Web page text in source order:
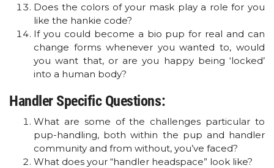
Does the colors of your mask play a role for you
like the hankie code?
If you could become a bio pup for real and can
change forms whenever you wanted to, would
you want that, or are you happy being ‘locked’
into a human body?
Handler Specific Questions:
What are some of the challenges particular to
pup-handling, both within the pup and handler
community and from without, you’ve faced?
What does your “handler headspace” look like?